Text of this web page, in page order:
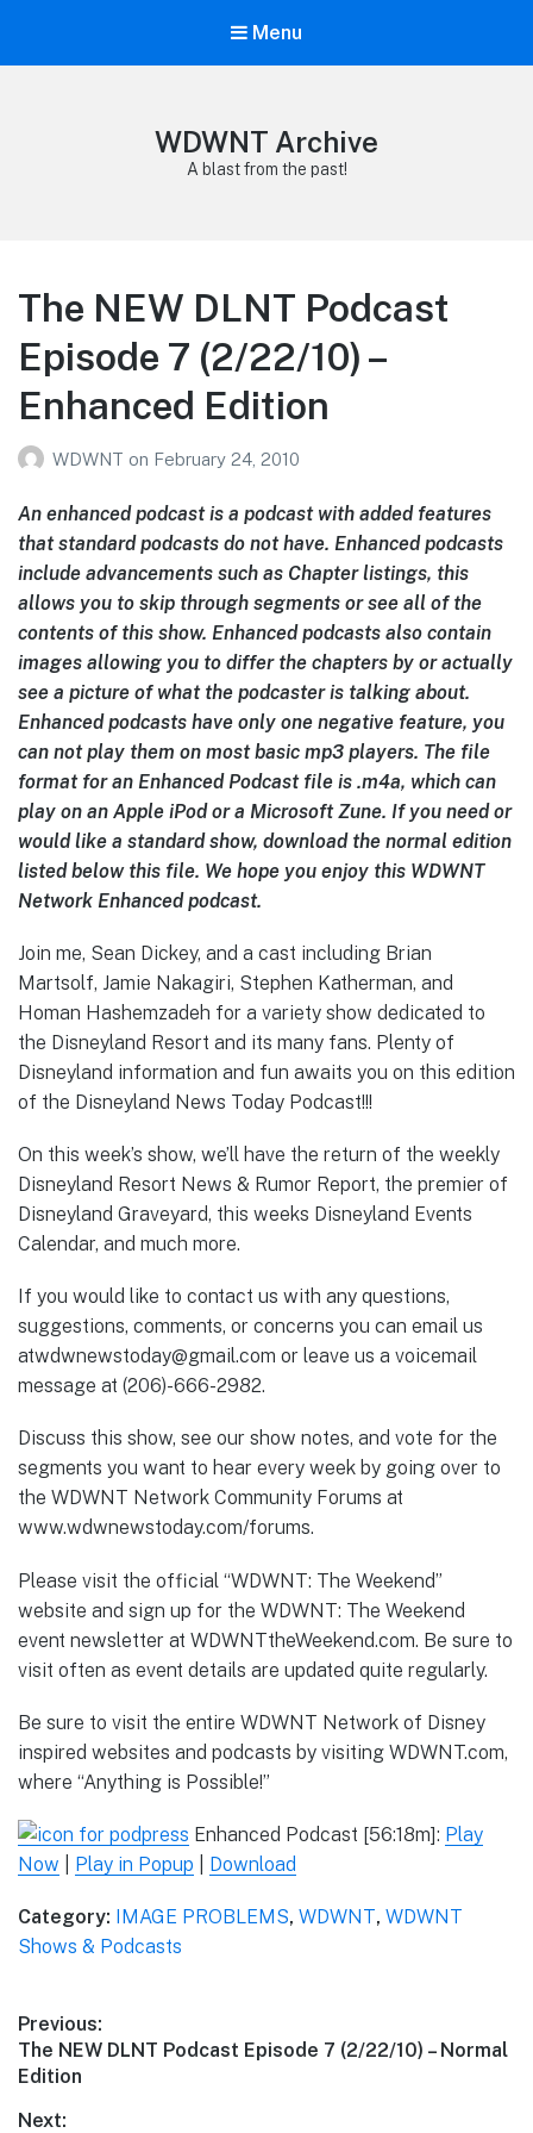
Menu
WDWNT Archive
A blast from the past!
The NEW DLNT Podcast
Episode 7 (2/22/10) –
Enhanced Edition
WDWNT on February 24, 2010
An enhanced podcast is a podcast with added features
that standard podcasts do not have. Enhanced podcasts
include advancements such as Chapter listings, this
allows you to skip through segments or see all of the
contents of this show. Enhanced podcasts also contain
images allowing you to differ the chapters by or actually
see a picture of what the podcaster is talking about.
Enhanced podcasts have only one negative feature, you
can not play them on most basic mp3 players. The file
format for an Enhanced Podcast file is .m4a, which can
play on an Apple iPod or a Microsoft Zune. If you need or
would like a standard show, download the normal edition
listed below this file. We hope you enjoy this WDWNT
Network Enhanced podcast.
Join me, Sean Dickey, and a cast including Brian
Martsolf, Jamie Nakagiri, Stephen Katherman, and
Homan Hashemzadeh for a variety show dedicated to
the Disneyland Resort and its many fans. Plenty of
Disneyland information and fun awaits you on this edition
of the Disneyland News Today Podcast!!!
On this week’s show, we’ll have the return of the weekly
Disneyland Resort News & Rumor Report, the premier of
Disneyland Graveyard, this weeks Disneyland Events
Calendar, and much more.
If you would like to contact us with any questions,
suggestions, comments, or concerns you can email us
atwdwnewstoday@gmail.com or leave us a voicemail
message at (206)-666-2982.
Discuss this show, see our show notes, and vote for the
segments you want to hear every week by going over to
the WDWNT Network Community Forums at
www.wdwnewstoday.com/forums.
Please visit the official “WDWNT: The Weekend”
website and sign up for the WDWNT: The Weekend
event newsletter at WDWNTtheWeekend.com. Be sure to
visit often as event details are updated quite regularly.
Be sure to visit the entire WDWNT Network of Disney
inspired websites and podcasts by visiting WDWNT.com,
where “Anything is Possible!”
Enhanced Podcast [56:18m]: Play
Now
Play in Popup Download
Category: IMAGE PROBLEMS, WDWNT, WDWNT
Shows & Podcasts
Post
navigation
Previous:
Previous
post:
The NEW DLNT Podcast Episode 7 (2/22/10) – Normal
Edition
Next: